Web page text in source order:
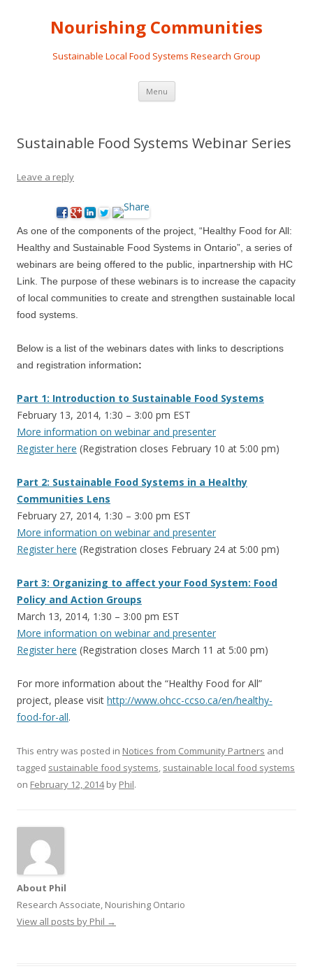
Nourishing Communities
Sustainable Local Food Systems Research Group
Menu Skip
content
Sustainable Food Systems Webinar Series
Leave a reply
As one of the components of the project, “Healthy Food for All:
Healthy and Sustainable Food Systems in Ontario”, a series of
webinars are being offered to the public, inpartnership with HC
Link. The purpose of these webinars is to increase the capacity
of local communities to create and strengthen sustainable local
food systems.
Below is a list of the webinars dates with links to descriptions
and registration information:
Part 1: Introduction to Sustainable Food Systems
February 13, 2014, 1:30 – 3:00 pm EST
More information on webinar and presenter
Register here (Registration closes February 10 at 5:00 pm)
Part 2: Sustainable Food Systems in a Healthy
Communities Lens
February 27, 2014, 1:30 – 3:00 pm EST
More information on webinar and presenter
Register here (Registration closes February 24 at 5:00 pm)
Part 3: Organizing to affect your Food System: Food
Policy and Action Groups
March 13, 2014, 1:30 – 3:00 pm EST
More information on webinar and presenter
Register here (Registration closes March 11 at 5:00 pm)
For more information about the “Healthy Food for All”
project, please visit http://www.ohcc-ccso.ca/en/healthy-
food-for-all.
This entry was posted in Notices from Community Partners and
tagged sustainable food systems, sustainable local food systems
on February 12, 2014by Phil.
About Phil
Research Associate, Nourishing Ontario
View all posts by Phil →